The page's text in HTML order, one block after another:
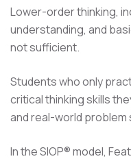
Lower-order thinking,
understanding, and
not sufficient.
Students who only
critical thinking skills
and real-world problem
In the SIOP® model,